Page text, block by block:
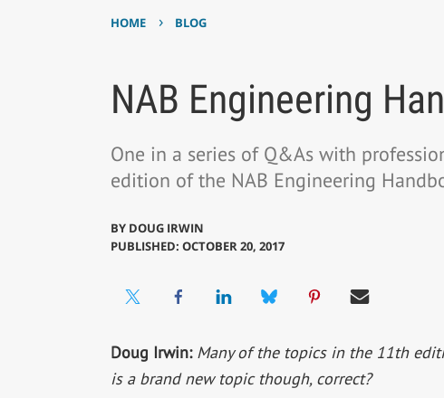
HOME › BLOG
NAB Engineering
One in a series of Q&As with
edition of the NAB Engineering
BY DOUG IRWIN
PUBLISHED: OCTOBER 20, 2017
Doug Irwin: Many of the topics in the 11th
is a brand new topic though, correct?